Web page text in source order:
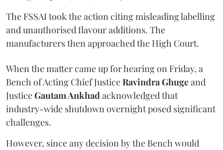
The FSSAI took the action citing misleading labelling
and unauthorised flavour additions. The
manufacturers then approached the High Court.
When the matter came up for hearing on Friday, a
Bench of Acting Chief JusticeRavindra Ghugeand
JusticeGautam Ankhadacknowledged that
industry-wide shutdown overnight posed significant
challenges.
However, since any decision by the Bench would